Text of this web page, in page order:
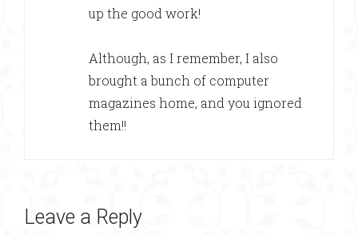
up the good work!
Although, as I remember, I also
brought a bunch of computer
magazines home, and you ignored
them!!
Leave a Reply